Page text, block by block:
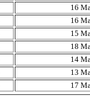
16
16
15
18
14
13
17